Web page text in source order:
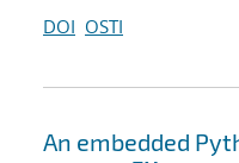
DOI OSTI
An embedded